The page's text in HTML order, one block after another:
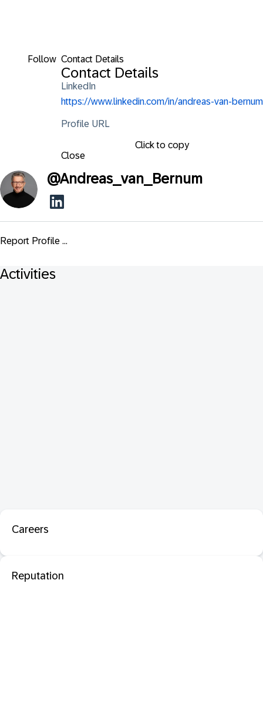
Follow Contact Details
Contact Details
LinkedIn
https://www.linkedin.com/in/andreas-van-bernum
Profile URL
Click to copy
Close
@Andreas_van_Bernum
Report Profile ...
Activities
Careers
Reputation